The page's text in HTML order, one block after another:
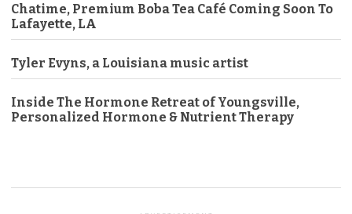
Chatime, Premium Boba Tea Café Coming Soon To
Lafayette, LA
Tyler Evyns, a Louisiana music artist
Inside The Hormone Retreat of Youngsville,
Personalized Hormone & Nutrient Therapy